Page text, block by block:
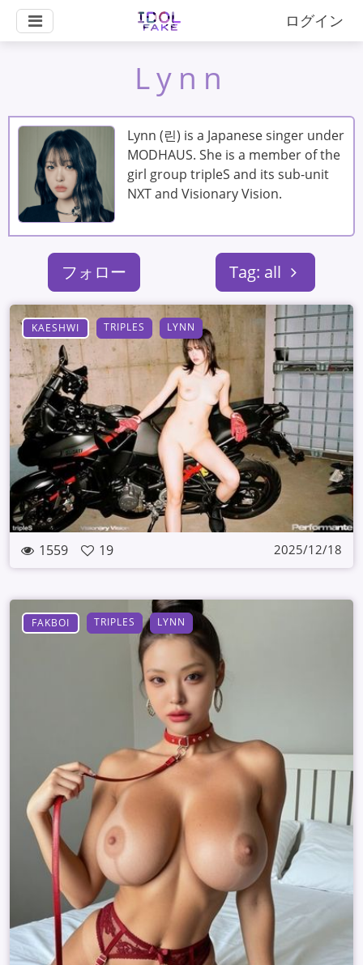
ログイン
Lynn
Lynn (린) is a Japanese singer under
MODHAUS. She is a member of the
girl group tripleS and its sub-unit
NXT and Visionary Vision.
フォロー Tag: all
KAESHWI TRIPLES LYNN
1559 19 2025/12/18
FAKBOI TRIPLES LYNN